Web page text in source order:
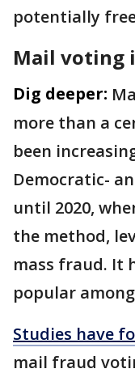
potentially
Mail voting
Dig deeper:
more than a
been
Democratic-
until 2020,
the method,
mass fraud. It
popular
Studies have
mail fraud